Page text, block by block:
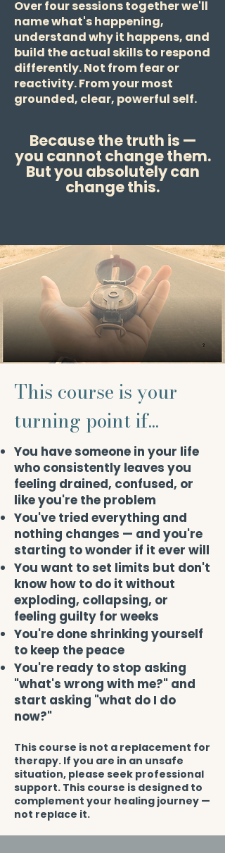
Over four sessions together we'll
name what's happening,
understand why it happens, and
build the actual skills to respond
differently. Not from fear or
reactivity. From your most
grounded, clear, powerful self.
Because the truth is —
you cannot change them.
But you absolutely can
change this.
This course is your
turning point if...
You have someone in your life
who consistently leaves you
feeling drained, confused, or
like you're the problem
You've tried everything and
nothing changes — and you're
starting to wonder if it ever will
You want to set limits but don't
know how to do it without
exploding, collapsing, or
feeling guilty for weeks
You're done shrinking yourself
to keep the peace
You're ready to stop asking
"what's wrong with me?" and
start asking "what do I do
now?"​
This course is not a replacement for
therapy. If you are in an unsafe
situation, please seek professional
support. This course is designed to
complement your healing journey —
not replace it.